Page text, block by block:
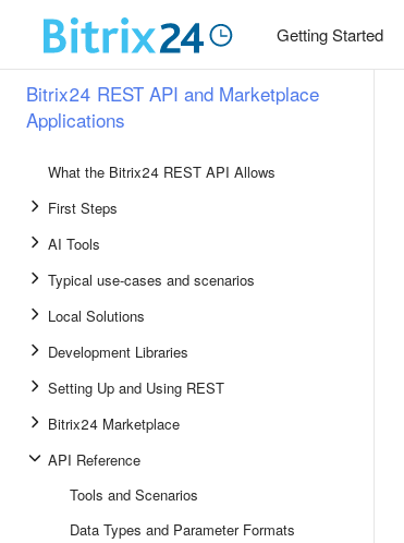
Getting Started
Bitrix24 REST API and Marketplace
Applications
What the Bitrix24 REST API Allows
First Steps
AI Tools
Typical use-cases and scenarios
Local Solutions
Development Libraries
Setting Up and Using REST
Bitrix24 Marketplace
API Reference
Tools and Scenarios
Data Types and Parameter Formats